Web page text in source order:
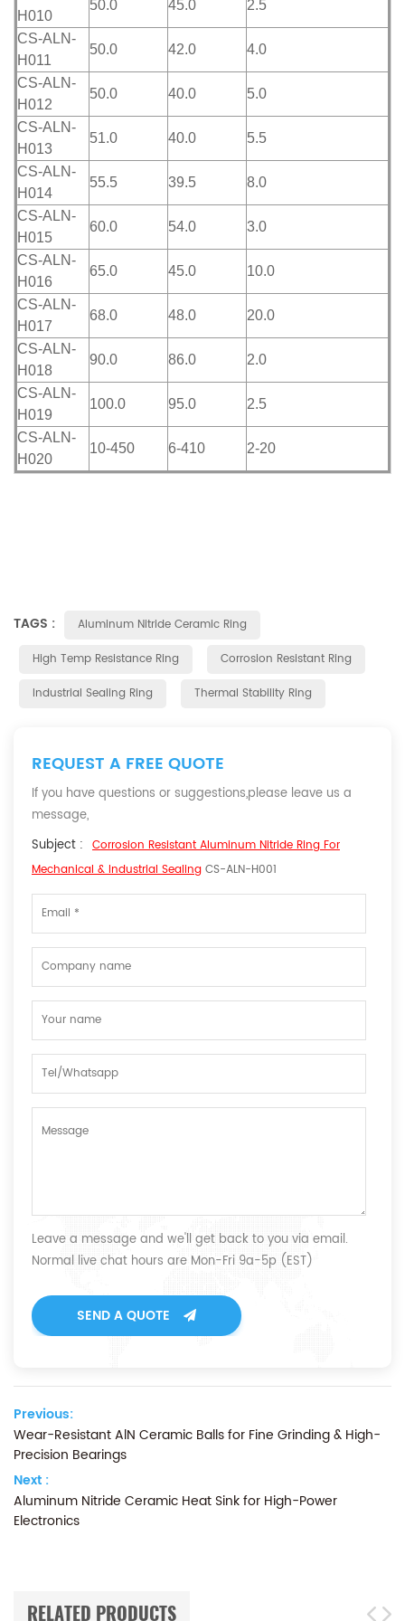
H010
50.0 45.0 2.5
CS-ALN-
H011
50.0 42.0 4.0
CS-ALN-
H012
50.0 40.0 5.0
CS-ALN-
H013
51.0 40.0 5.5
CS-ALN-
H014
55.5 39.5 8.0
CS-ALN-
H015
60.0 54.0 3.0
CS-ALN-
H016
65.0 45.0 10.0
CS-ALN-
H017
68.0 48.0 20.0
CS-ALN-
H018
90.0 86.0 2.0
CS-ALN-
H019
100.0 95.0 2.5
CS-ALN-
H020
10-450 6-410 2-20
TAGS :
Aluminum Nitride Ceramic Ring
High Temp Resistance Ring
Corrosion Resistant Ring
Industrial Sealing Ring
Thermal Stability Ring
REQUEST A FREE QUOTE
If you have questions or suggestions,please leave us a
message,
Subject : Corrosion Resistant Aluminum Nitride Ring For
Mechanical & Industrial Sealing CS-ALN-H001
Leave a message and we'll get back to you via email.
Normal live chat hours are Mon-Fri 9a-5p (EST)
SEND A QUOTE
Previous:
Wear-Resistant AlN Ceramic Balls for Fine Grinding & High-
Precision Bearings
Next :
Aluminum Nitride Ceramic Heat Sink for High-Power
Electronics
RELATED PRODUCTS